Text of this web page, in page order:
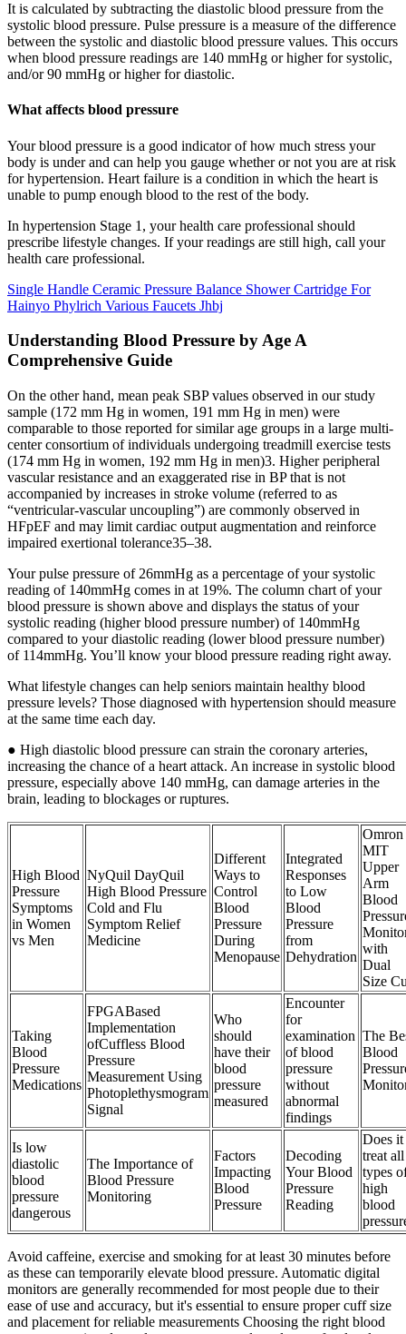
It is calculated by subtracting the diastolic blood pressure from the
systolic blood pressure. Pulse pressure is a measure of the difference
between the systolic and diastolic blood pressure values. This occurs
when blood pressure readings are 140 mmHg or higher for systolic,
and/or 90 mmHg or higher for diastolic.
What affects blood pressure
Your blood pressure is a good indicator of how much stress your
body is under and can help you gauge whether or not you are at risk
for hypertension. Heart failure is a condition in which the heart is
unable to pump enough blood to the rest of the body.
In hypertension Stage 1, your health care professional should
prescribe lifestyle changes. If your readings are still high, call your
health care professional.
Single Handle Ceramic Pressure Balance Shower Cartridge For
Hainyo Phylrich Various Faucets Jhbj
Understanding Blood Pressure by Age A
Comprehensive Guide
On the other hand, mean peak SBP values observed in our study
sample (172 mm Hg in women, 191 mm Hg in men) were
comparable to those reported for similar age groups in a large multi-
center consortium of individuals undergoing treadmill exercise tests
(174 mm Hg in women, 192 mm Hg in men)3. Higher peripheral
vascular resistance and an exaggerated rise in BP that is not
accompanied by increases in stroke volume (referred to as
“ventricular-vascular uncoupling”) are commonly observed in
HFpEF and may limit cardiac output augmentation and reinforce
impaired exertional tolerance35–38.
Your pulse pressure of 26mmHg as a percentage of your systolic
reading of 140mmHg comes in at 19%. The column chart of your
blood pressure is shown above and displays the status of your
systolic reading (higher blood pressure number) of 140mmHg
compared to your diastolic reading (lower blood pressure number)
of 114mmHg. You’ll know your blood pressure reading right away.
What lifestyle changes can help seniors maintain healthy blood
pressure levels? Those diagnosed with hypertension should measure
at the same time each day.
● High diastolic blood pressure can strain the coronary arteries,
increasing the chance of a heart attack. An increase in systolic blood
pressure, especially above 140 mmHg, can damage arteries in the
brain, leading to blockages or ruptures.
High Blood
Pressure
Symptoms
in Women
vs Men
NyQuil DayQuil
High Blood Pressure
Cold and Flu
Symptom Relief
Medicine
Different
Ways to
Control
Blood
Pressure
During
Menopause
Integrated
Responses
to Low
Blood
Pressure
from
Dehydration
Omron
MIT
Upper
Arm
Blood
with
Dual
Size
Taking
Blood
Pressure
Medications
FPGABased
Implementation
ofCuffless Blood
Pressure
Measurement Using
Photoplethysmogram
Signal
Who
should
have their
blood
pressure
measured
Encounter
for
examination
of blood
pressure
without
abnormal
findings
The
Blood
Is low
diastolic
blood
pressure
dangerous
The Importance of
Blood Pressure
Monitoring
Factors
Impacting
Blood
Pressure
Decoding
Your Blood
Pressure
Reading
Does it
treat all
types
high
blood
Avoid caffeine, exercise and smoking for at least 30 minutes before
as these can temporarily elevate blood pressure. Automatic digital
monitors are generally recommended for most people due to their
ease of use and accuracy, but it's essential to ensure proper cuff size
and placement for reliable measurements Choosing the right blood